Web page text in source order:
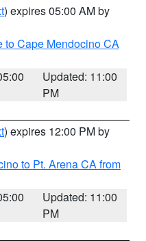
) expires 05:00 AM by
to Cape Mendocino CA
Updated: 11:00
PM
) expires 12:00 PM by
to Pt. Arena CA from
Updated: 11:00
PM